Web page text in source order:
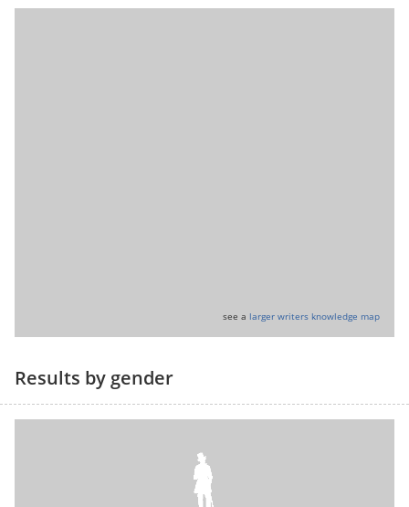
see a larger writers knowledge map
Results by gender